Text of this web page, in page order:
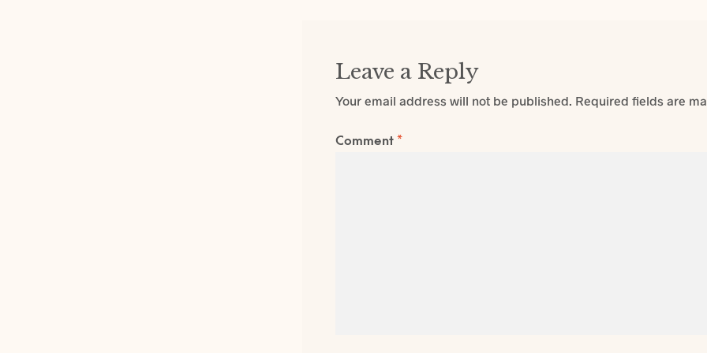
Leave a Reply
Your email address will not be published. Required fields are
Comment *